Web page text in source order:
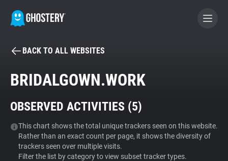
BECOME A CONTRIBUTOR
Tracker & Ad Blocker
WhoTracks.Me
BACK TO ALL WEBSITES
BRIDALGOWN.WORK
OBSERVED ACTIVITIES (5)
This chart shows the total unique trackers seen on this website.
Rather than an exact count per page, it shows the diversity of
trackers seen over multiple visits.
Filter the list by category to view subset tracker types.